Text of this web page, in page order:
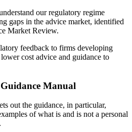
our regulatory regime
gaps in the advice market, identified
Market Review.
feedback to firms developing
cost advice and guidance to
Manual
out the guidance, in particular,
of what is and is not a personal